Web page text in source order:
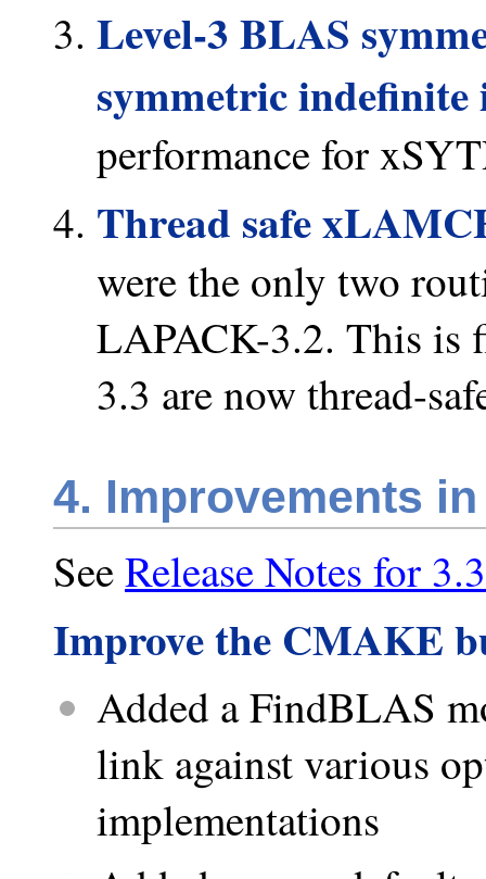
Level-3 BLAS
symmetric indefinite
performance for
Thread safe
were the only two
LAPACK-3.2. This is
3.3 are now thread-
4. Improvements
SeeRelease Notes for
Improve the CMAKE
Added a FindBLAS
link against various
implementations